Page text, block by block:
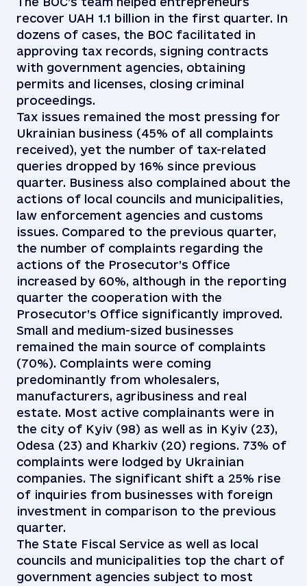
recover UAH 1.1 billion in the first quarter. In
dozens of cases, the BOC facilitated in
approving tax records, signing contracts
with government agencies, obtaining
permits and licenses, closing criminal
proceedings.
Tax issues remained the most pressing for
Ukrainian business (45% of all complaints
received), yet the number of tax-related
queries dropped by 16% since previous
quarter. Business also complained about the
actions of local councils and municipalities,
law enforcement agencies and customs
issues. Compared to the previous quarter,
the number of complaints regarding the
actions of the Prosecutor’s Office
increased by 60%, although in the reporting
quarter the cooperation with the
Prosecutor’s Office significantly improved.
Small and medium-sized businesses
remained the main source of complaints
(70%). Complaints were coming
predominantly from wholesalers,
manufacturers, agribusiness and real
estate. Most active complainants were in
the city of Kyiv (98) as well as in Kyiv (23),
Odesa (23) and Kharkiv (20) regions. 73% of
complaints were lodged by Ukrainian
companies. The significant shift a 25% rise
of inquiries from businesses with foreign
investment in comparison to the previous
quarter.
The State Fiscal Service as well as local
councils and municipalities top the chart of
government agencies subject to most